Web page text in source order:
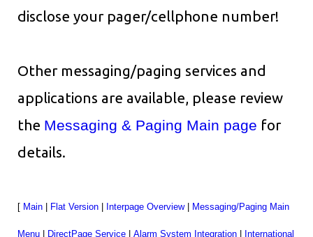
disclose your pager/cellphone number!
Other messaging/paging services and
applications are available, please review
the Messaging & Paging Main page for
details.
[ Main Flat Version Interpage Overview| Messaging/Paging Main
Menu DirectPage Service Alarm System Integration International